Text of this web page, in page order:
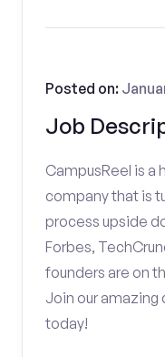
Job
Posted on:
CampusReel is a
company that is
process upside
Forbes,
founders are on
Join our
today!